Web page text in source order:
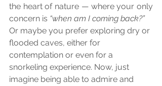
the heart of nature — where your only
concern is “when am I coming back?”
Or maybe you prefer exploring dry or
flooded caves, either for
contemplation or even for a
snorkeling experience. Now, just
imagine being able to admire and